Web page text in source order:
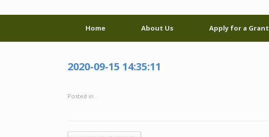
Home About Us Apply for a Grant
2020-09-15 14:35:11
Posted in .